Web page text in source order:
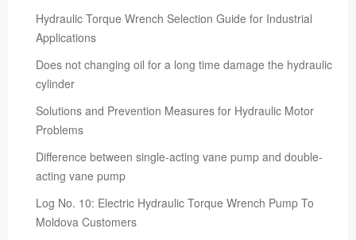
Hydraulic Torque Wrench Selection Guide for Industrial
Applications
Does not changing oil for a long time damage the hydraulic
cylinder
Solutions and Prevention Measures for Hydraulic Motor
Problems
Difference between single-acting vane pump and double-
acting vane pump
Log No. 10: Electric Hydraulic Torque Wrench Pump To
Moldova Customers